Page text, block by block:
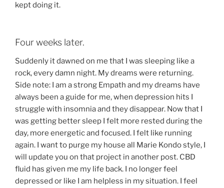
kept doing it.
Four weeks later.
Suddenly it dawned on me that I was sleeping like a
rock, every damn night. My dreams were returning.
Side note: I am a strong Empath and my dreams have
always been a guide for me, when depression hits I
struggle with insomnia and they disappear. Now that I
was getting better sleep I felt more rested during the
day, more energetic and focused. I felt like running
again. I want to purge my house all Marie Kondo style, I
will update you on that project in another post. CBD
fluid has given me my life back. I no longer feel
depressed or like I am helpless in my situation. I feel